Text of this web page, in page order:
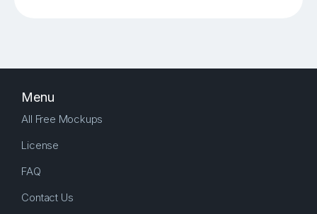
Menu
All Free Mockups
License
FAQ
Contact Us